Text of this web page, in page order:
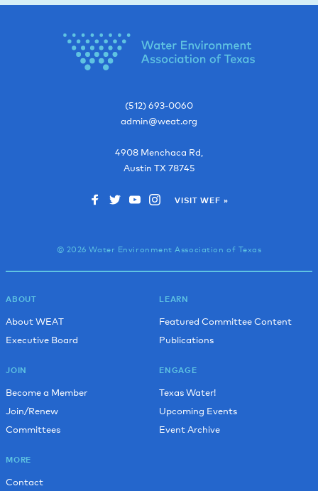
(512) 693-0060
admin@weat.org
4908 Menchaca Rd,
Austin TX 78745
VISIT WEF »
© 2026 Water Environment Association of Texas
ABOUT
About WEAT
Executive Board
JOIN
Become a Member
Join/Renew
Committees
LEARN
Featured Committee Content
Publications
ENGAGE
Texas Water!
Upcoming Events
Event Archive
MORE
Contact